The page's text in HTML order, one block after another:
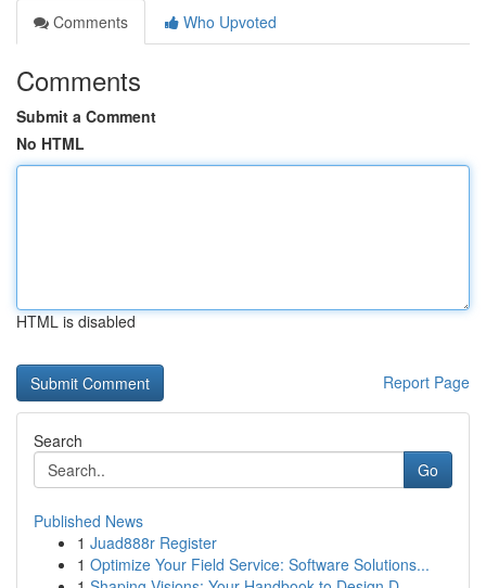
Comments
Who Upvoted
Comments
Submit a Comment
No HTML
HTML is disabled
Report Page
Search
Go
Published News
1 Juad888r Register
1 Optimize Your Field Service: Software Solutions...